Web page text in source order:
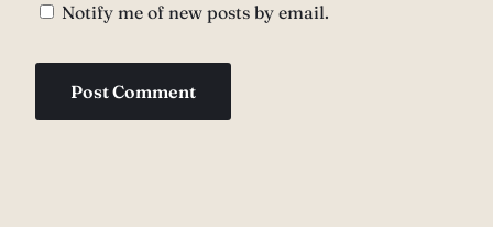
Notify me of new posts by email.